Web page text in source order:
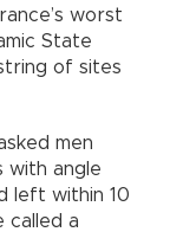
worst
State
of sites
men
with angle
left within 10
called a